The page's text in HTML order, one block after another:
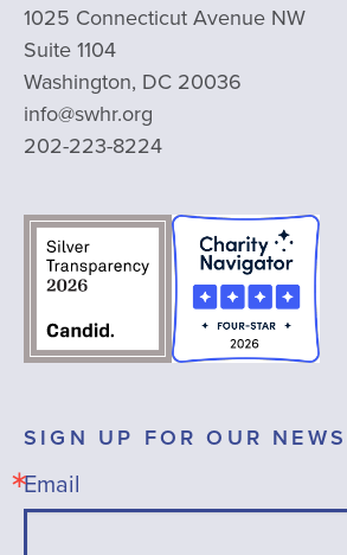
1025 Connecticut Avenue NW
Suite 1104
Washington, DC 20036
info@swhr.org
202-223-8224
SIGN UP FOR OUR
Email